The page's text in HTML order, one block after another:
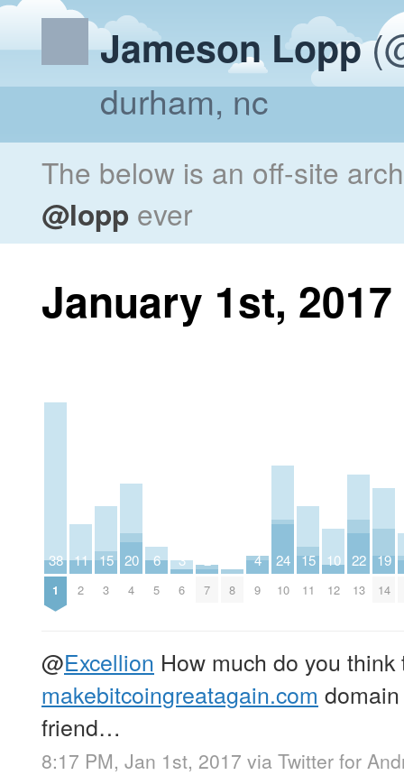
Jameson Lopp
durham, nc
The below is an off-site
@lopp ever
January 1st, 2017
38
1
11
2
15
3
20
4
6
5
3
6
2
7 8
4
9
24
10
15
11
10
12
22
13
19
14
@Excellion How much do you think
makebitcoingreatagain.com
friend…
8:17 PM, Jan 1st, 2017 via Twitter for